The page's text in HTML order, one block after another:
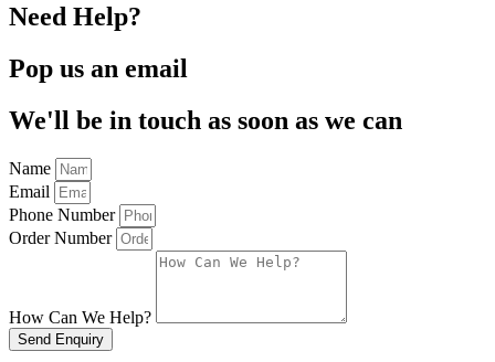
Need Help?
Pop us an email
We'll be in touch as soon as we can
Name
Email
Phone Number
Order Number
How Can We Help?
Send Enquiry